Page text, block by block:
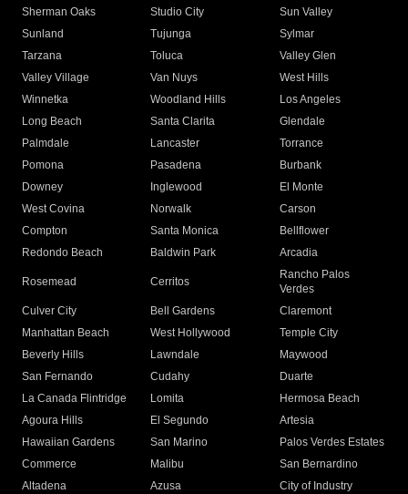
Sherman Oaks
Studio City
Sun Valley
Sunland
Tujunga
Sylmar
Tarzana
Toluca
Valley Glen
Valley Village
Van Nuys
West Hills
Winnetka
Woodland Hills
Los Angeles
Long Beach
Santa Clarita
Glendale
Palmdale
Lancaster
Torrance
Pomona
Pasadena
Burbank
Downey
Inglewood
El Monte
West Covina
Norwalk
Carson
Compton
Santa Monica
Bellflower
Redondo Beach
Baldwin Park Arcadia
Rosemead Cerritos
Rancho Palos
Verdes
Culver City
Bell Gardens
Claremont
Manhattan Beach
West Hollywood
Temple City
Beverly Hills
Lawndale
Maywood
San Fernando
Cudahy
Duarte
La Canada Flintridge
Lomita
Hermosa Beach
Agoura Hills
El Segundo
Artesia
Hawaiian Gardens
San Marino
Palos Verdes Estates
Commerce
Malibu
San Bernardino
Altadena
Azusa
City of Industry